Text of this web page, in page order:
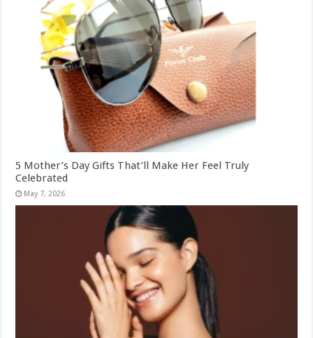
5 Mother’s Day Gifts That’ll Make Her Feel Truly
Celebrated
May 7, 2026